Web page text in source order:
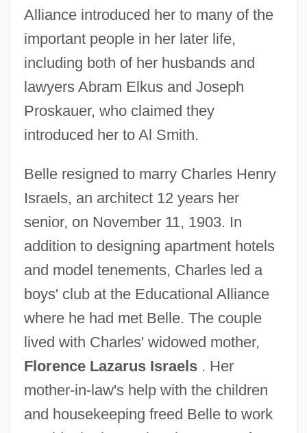
Alliance introduced her to many of the
important people in her later life,
including both of her husbands and
lawyers Abram Elkus and Joseph
Proskauer, who claimed they
introduced her to Al Smith.
Belle resigned to marry Charles Henry
Israels, an architect 12 years her
senior, on November 11, 1903. In
addition to designing apartment hotels
and model tenements, Charles led a
boys' club at the Educational Alliance
where he had met Belle. The couple
lived with Charles' widowed mother,
Florence Lazarus Israels. Her
mother-in-law's help with the children
and housekeeping freed Belle to work